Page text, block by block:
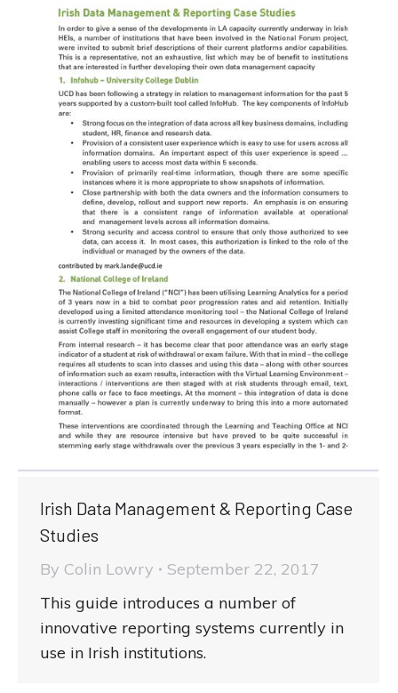
Irish Data Management & Reporting Case
Studies
By Colin Lowry
September 22, 2017
This guide introduces a number of
innovative reporting systems currently in
use in Irish institutions.